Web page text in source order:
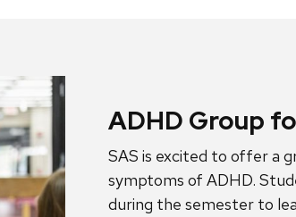
ADHD Group
SAS is excited to offer a
symptoms of ADHD.
during the semester to